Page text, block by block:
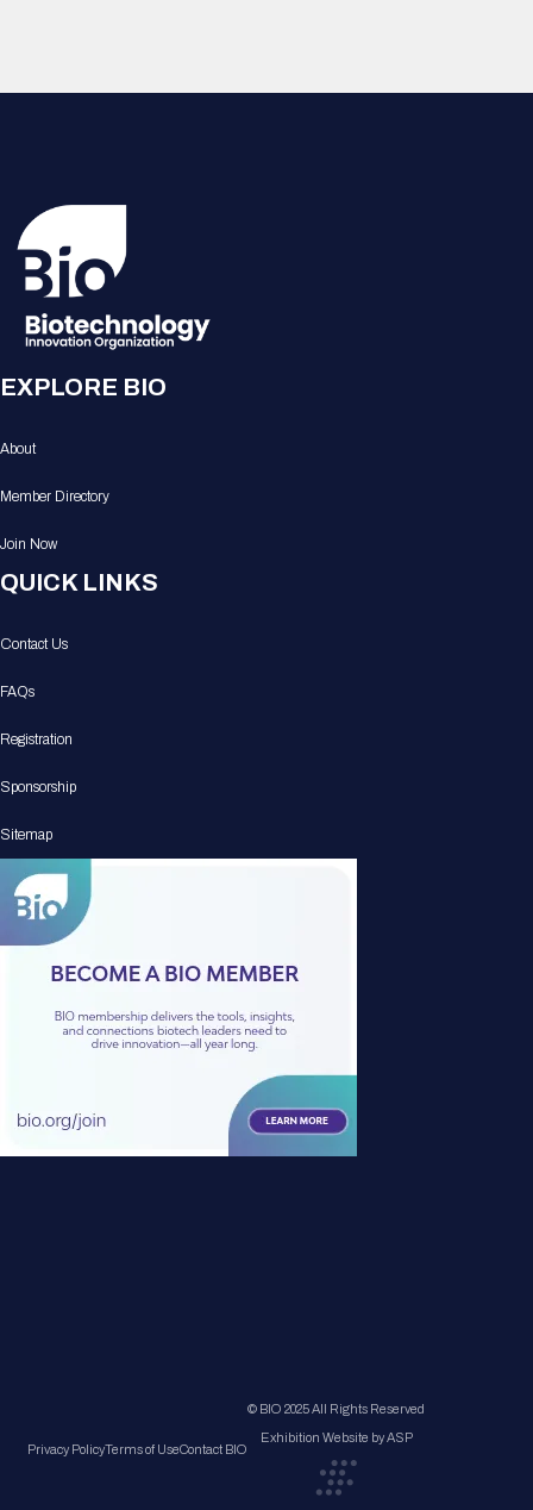
EXPLORE BIO
About
Member Directory
Join Now
QUICK LINKS
Contact Us
FAQs
Registration
Sponsorship
Sitemap
Privacy PolicyTerms of UseContact BIO
© BIO 2025 All Rights Reserved
Exhibition Website by ASP